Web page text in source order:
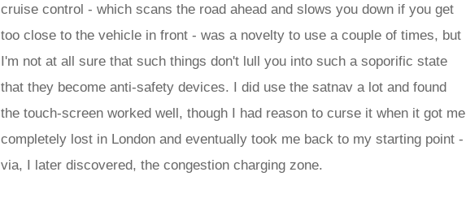
cruise control - which scans the road ahead and slows you down if you get
too close to the vehicle in front - was a novelty to use a couple of times, but
I'm not at all sure that such things don't lull you into such a soporific state
that they become anti-safety devices. I did use the satnav a lot and found
the touch-screen worked well, though I had reason to curse it when it got me
completely lost in London and eventually took me back to my starting point -
via, I later discovered, the congestion charging zone.